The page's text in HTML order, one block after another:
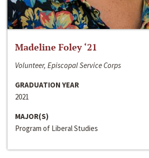
Madeline Foley ‘21
Volunteer, Episcopal Service Corps
GRADUATION YEAR
2021
MAJOR(S)
Program of Liberal Studies